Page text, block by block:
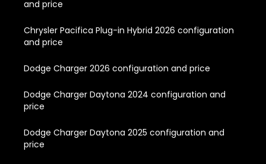
and price
Chrysler Pacifica Plug-in Hybrid 2026 configuration
and price
Dodge Charger 2026 configuration and price
Dodge Charger Daytona 2024 configuration and
price
Dodge Charger Daytona 2025 configuration and
price